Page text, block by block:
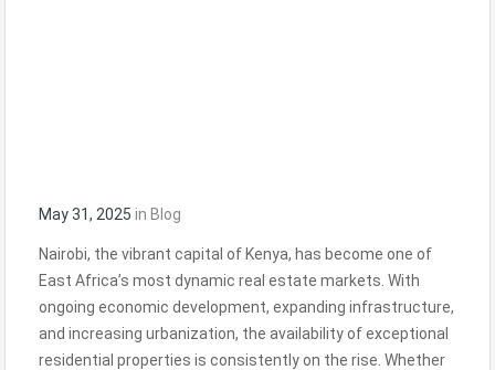
May 31, 2025 in Blog
Nairobi, the vibrant capital of Kenya, has become one of
East Africa’s most dynamic real estate markets. With
ongoing economic development, expanding infrastructure,
and increasing urbanization, the availability of exceptional
residential properties is consistently on the rise. Whether